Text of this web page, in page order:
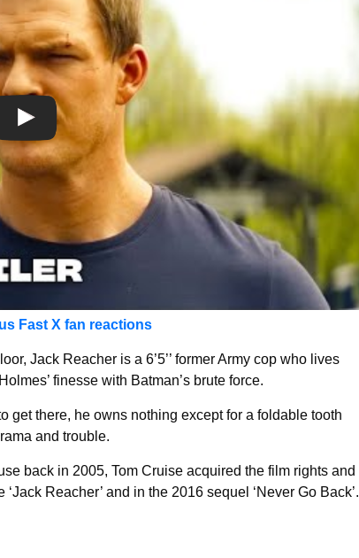
Fast X fan reactions
Jack Reacher is a 6’5’’ former Army cop who lives
finesse with Batman’s brute force.
get there, he owns nothing except for a foldable tooth
and trouble.
back in 2005, Tom Cruise acquired the film rights and
Reacher’ and in the 2016 sequel ‘Never Go Back’.